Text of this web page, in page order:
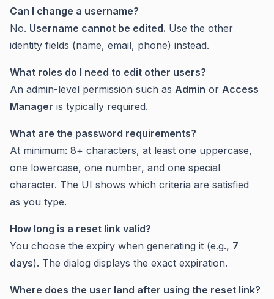
Can I change a username?
No. Username cannot be edited. Use the other
identity fields (name, email, phone) instead.
What roles do I need to edit other users?
An admin-level permission such as Admin or Access
Manager is typically required.
What are the password requirements?
At minimum: 8+ characters, at least one uppercase,
one lowercase, one number, and one special
character. The UI shows which criteria are satisfied
as you type.
How long is a reset link valid?
You choose the expiry when generating it (e.g., 7
days). The dialog displays the exact expiration.
Where does the user land after using the reset link?